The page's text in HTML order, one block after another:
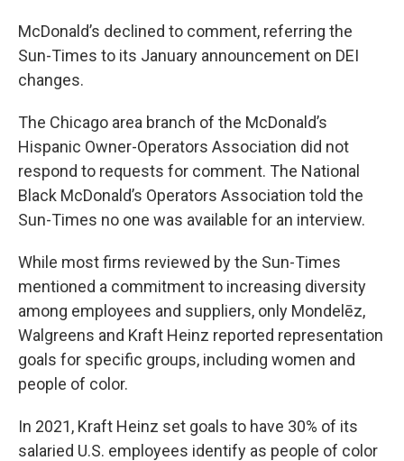
McDonald’s declined to comment, referring the
Sun-Times to its January announcement on DEI
changes.
The Chicago area branch of the McDonald’s
Hispanic Owner-Operators Association did not
respond to requests for comment. The National
Black McDonald’s Operators Association told the
Sun-Times no one was available for an interview.
While most firms reviewed by the Sun-Times
mentioned a commitment to increasing diversity
among employees and suppliers, only Mondelēz,
Walgreens and Kraft Heinz reported representation
goals for specific groups, including women and
people of color.
In 2021, Kraft Heinz set goals to have 30% of its
salaried U.S. employees identify as people of color